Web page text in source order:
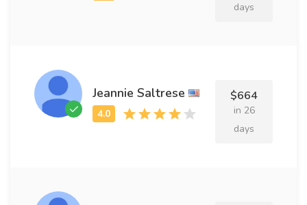
days
Jeannie Saltrese $664
in 26
days